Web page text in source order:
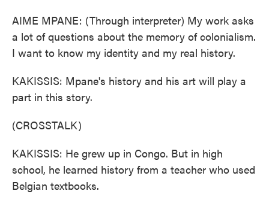
AIME MPANE: (Through interpreter) My work asks
a lot of questions about the memory of colonialism.
I want to know my identity and my real history.
KAKISSIS: Mpane's history and his art will play a
part in this story.
(CROSSTALK)
KAKISSIS: He grew up in Congo. But in high
school, he learned history from a teacher who used
Belgian textbooks.